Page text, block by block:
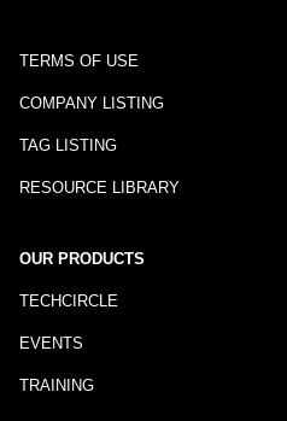
TERMS OF USE
COMPANY LISTING
TAG LISTING
RESOURCE LIBRARY
OUR PRODUCTS
TECHCIRCLE
EVENTS
TRAINING